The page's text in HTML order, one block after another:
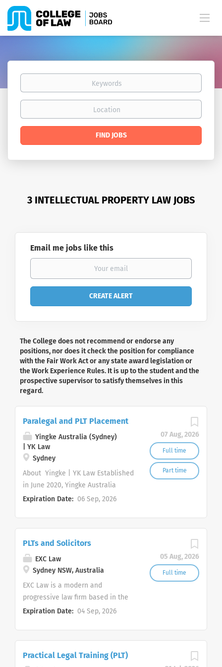
Keywords
Location
Find
FIND JOBS
3 INTELLECTUAL PROPERTY LAW JOBS
Email me jobs like this
The College does not recommend or endorse any
positions, nor does it check the position for compliance
with the Fair Work Act or any state award legislation or
the Work Experience Rules. It is up to the student and the
prospective supervisor to satisfy themselves in this
regard.
07 Aug, 2026
Full time
Part time
Paralegal and PLT Placement
Yingke Australia (Sydney)
| YK Law
Sydney
About Yingke | YK Law Established
in June 2020, Yingke Australia
(Sydney) (" YK Law ") provides
committed to an inclusive,
supportive and high performing
working environment in which
team members can develop
practical skills and contribute
is a global law firm headquartered
in Beijing, China and recognised by
Chambers, The Legal 500, ALB and
Global 200. Yingke network
Expiration Date: 06 Sep, 2026
05 Aug, 2026
Full time
PLTs and Solicitors
EXC Law
Sydney NSW, Australia
EXC Law is a modern and
progressive law firm based in the
Sydney CBD, practising primarily in
and family law. We continually
Expiration Date: 04 Sep, 2026
Practical Legal Training (PLT)